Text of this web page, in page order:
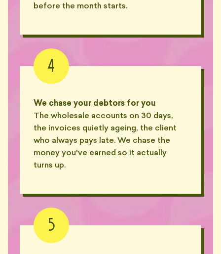
before the month starts.
4
We chase your debtors for you
The wholesale accounts on 30 days,
the invoices quietly ageing, the client
who always pays late. We chase the
money you've earned so it actually
turns up.
5